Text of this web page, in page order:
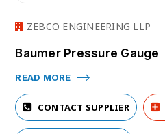
ZEBCO ENGINEERING LLP
Baumer Pressure Gauge
READ MORE
CONTACT SUPPLIER